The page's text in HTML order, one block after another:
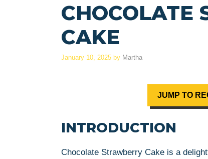
CHOCOLATE
CAKE
January 10, 2025 by Martha
JUMP TO
INTRODUCTION
Chocolate Strawberry Cake is a